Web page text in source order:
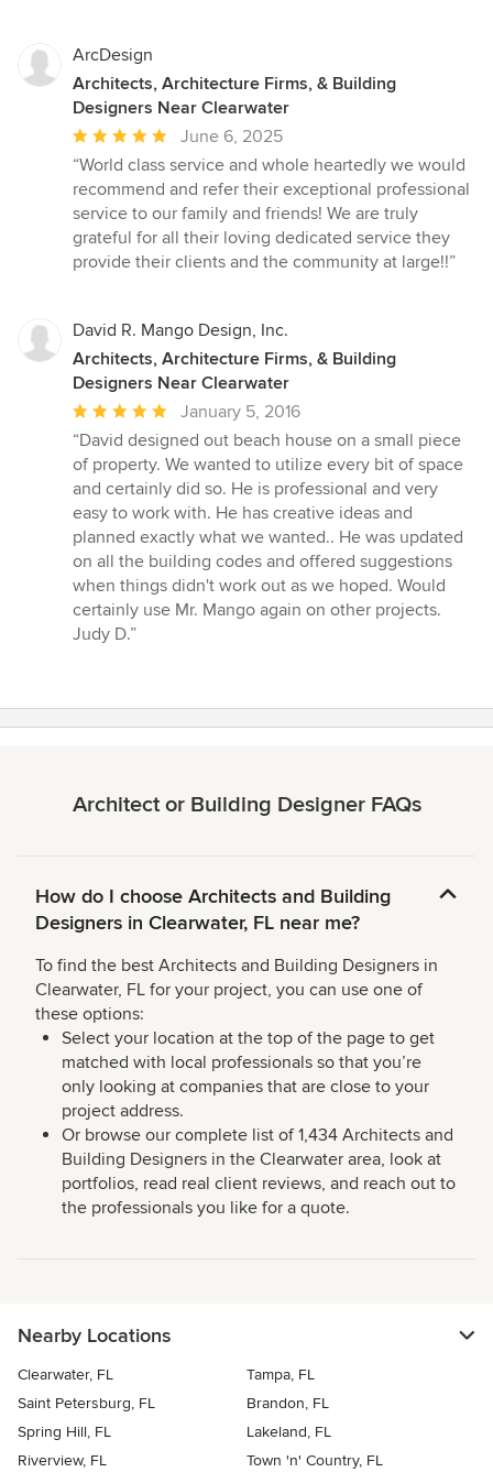
ArcDesign
Architects, Architecture Firms, & Building
Designers Near Clearwater
Average
rating:
5
out
of
5
June 6, 2025
“World class service and whole heartedly we would
recommend and refer their exceptional professional
service to our family and friends! We are truly
grateful for all their loving dedicated service they
provide their clients and the community at large!!”
David R. Mango Design, Inc.
Architects, Architecture Firms, & Building
Designers Near Clearwater
Average
rating:
5
out
of
5
stars
January 5, 2016
“David designed out beach house on a small piece
of property. We wanted to utilize every bit of space
and certainly did so. He is professional and very
easy to work with. He has creative ideas and
planned exactly what we wanted.. He was updated
on all the building codes and offered suggestions
when things didn't work out as we hoped. Would
certainly use Mr. Mango again on other projects.
Judy D.”
Architect or Building Designer FAQs
How do I choose Architects and Building
Designers in Clearwater, FL near me?
To find the best Architects and Building Designers in
Clearwater, FL for your project, you can use one of
these options:
Select your location at the top of the page to get
matched with local professionals so that you’re
only looking at companies that are close to your
project address.
Or browse our complete list of 1,434 Architects and
Building Designers in the Clearwater area, look at
portfolios, read real client reviews, and reach out to
the professionals you like for a quote.
Nearby Locations
Clearwater, FL
Tampa, FL
Saint Petersburg, FL
Brandon, FL
Spring Hill, FL
Lakeland, FL
Riverview, FL
Town 'n' Country, FL